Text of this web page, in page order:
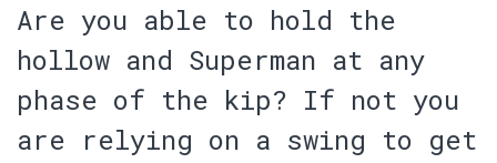
Are you able to hold the
hollow and Superman at any
phase of the kip? If not you
are relying on a swing to get